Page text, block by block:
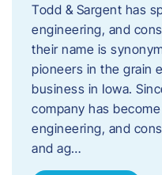
Todd & Sargent has
engineering, and
their name is
pioneers in the grain
business in Iowa.
company has
engineering, and
and ag…